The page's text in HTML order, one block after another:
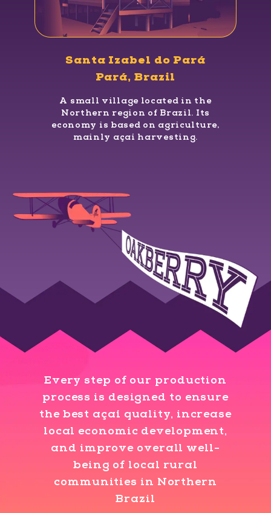
Santa Izabel do Pará
Pará, Brazil
A small village located in the
Northern region of Brazil. Its
economy is based on agriculture,
mainly açaí harvesting.
Every step of our production
process is designed to ensure
the best açaí quality, increase
local economic development,
and improve overall well-
being of local rural
communities in Northern
Brazil